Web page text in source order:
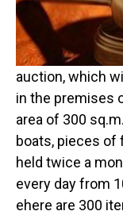
auction, which
in the premises
area of 300
boats, pieces
held twice a
every day from
еhere are 300